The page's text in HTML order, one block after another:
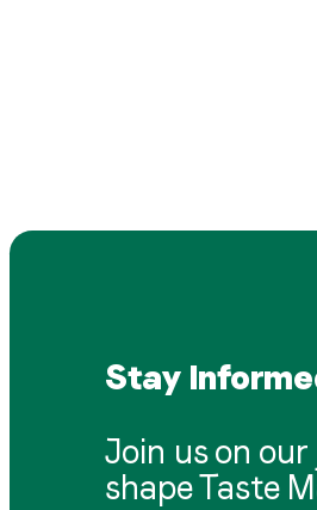
Stay
Join us on
shape Taste